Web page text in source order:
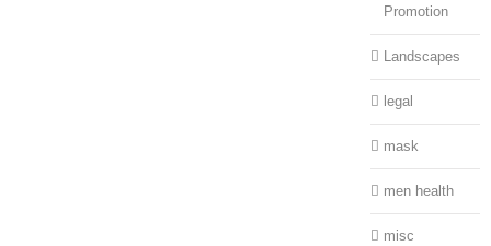
Promotion
Landscapes
legal
mask
men health
misc